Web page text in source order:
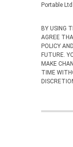
Portable
BY USING
AGREE
POLICY
FUTURE.
MAKE
TIME